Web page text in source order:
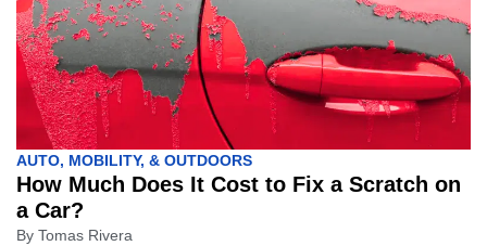
AUTO, MOBILITY, & OUTDOORS
How Much Does It Cost to Fix a Scratch on
a Car?
By Tomas Rivera